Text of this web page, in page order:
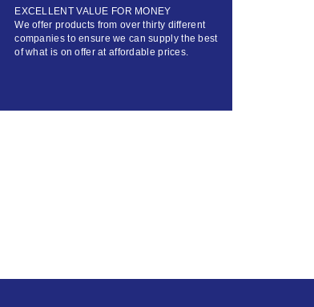
EXCELLENT VALUE FOR MONEY
We offer products from over thirty different
companies to ensure we can supply the best
of what is on offer at affordable prices.